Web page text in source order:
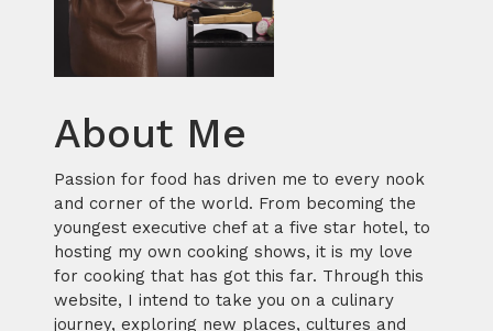
About Me
Passion for food has driven me to every nook
and corner of the world. From becoming the
youngest executive chef at a five star hotel, to
hosting my own cooking shows, it is my love
for cooking that has got this far. Through this
website, I intend to take you on a culinary
journey, exploring new places, cultures and